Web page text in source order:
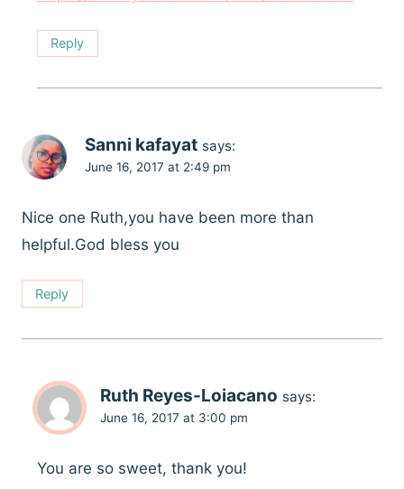
Reply
Sanni kafayat says:
June 16, 2017 at 2:49 pm
Nice one Ruth,you have been more than
helpful.God bless you
Reply
Ruth Reyes-Loiacano says:
June 16, 2017 at 3:00 pm
You are so sweet, thank you!